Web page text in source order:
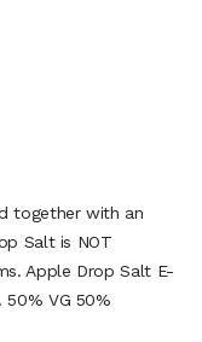
together with an
Salt is NOT
Apple Drop Salt E-
VG 50%